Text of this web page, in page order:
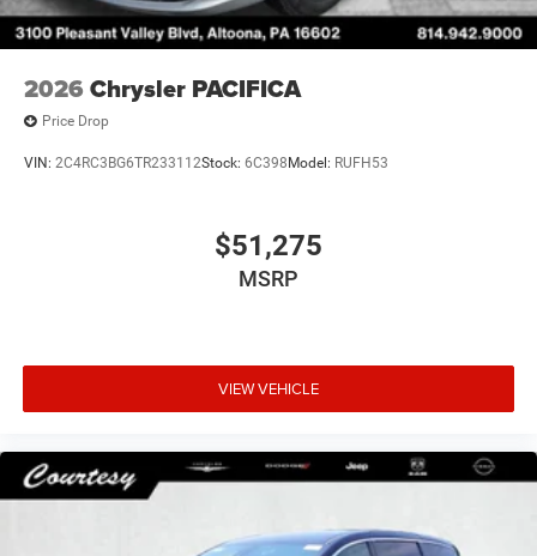
2026 Chrysler PACIFICA
Price Drop
VIN: 2C4RC3BG6TR233112Stock: 6C398Model: RUFH53
$51,275
MSRP
VIEW VEHICLE